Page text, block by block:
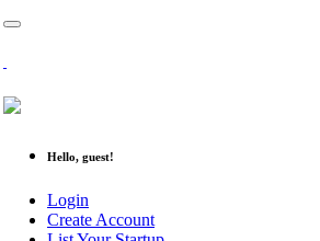
Hello, guest!
Login
Create Account